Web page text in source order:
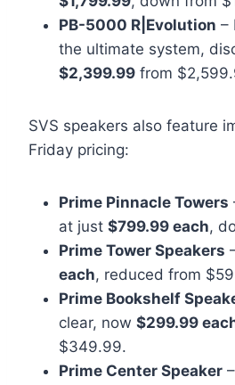
PB-5000 R|Evolution –
the ultimate system,
$2,399.99 from
SVS speakers also feature
Friday pricing:
Prime Pinnacle Towers
at just $799.99 each,
Prime Tower Speakers
each, reduced from
Prime Bookshelf
clear, now $299.99
$349.99.
Prime Center Speaker